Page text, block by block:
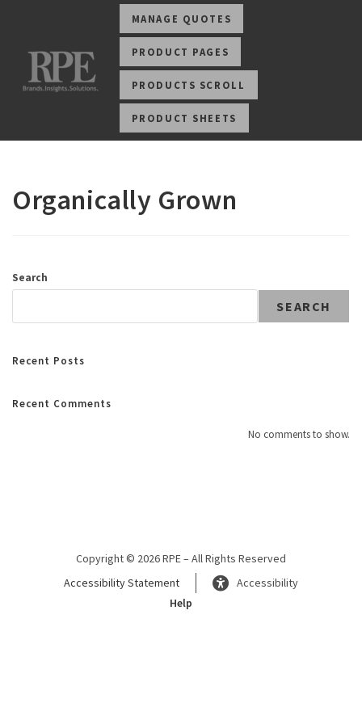
MANAGE QUOTES
PRODUCT PAGES
PRODUCTS SCROLL
PRODUCT SHEETS
Organically Grown
Search
SEARCH
Recent Posts
Recent Comments
No comments to show.
Copyright © 2026 RPE – All Rights Reserved
Accessibility Statement
Accessibility
Help